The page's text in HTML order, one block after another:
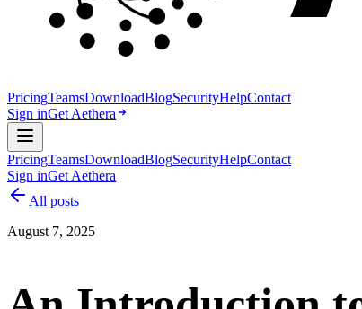
PricingTeamsDownloadBlogSecurityHelpContact
Sign inGet Aethera
PricingTeamsDownloadBlogSecurityHelpContact
Sign inGet Aethera
All posts
August 7, 2025